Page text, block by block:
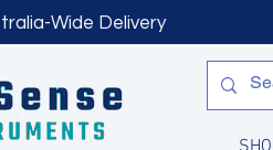
Wide Delivery